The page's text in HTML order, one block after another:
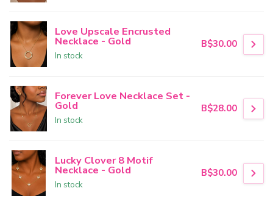
Love Upscale Encrusted
Necklace - Gold
In stock
B$30.00
Forever Love Necklace Set -
Gold
In stock
B$28.00
Lucky Clover 8 Motif
Necklace - Gold
In stock
B$30.00